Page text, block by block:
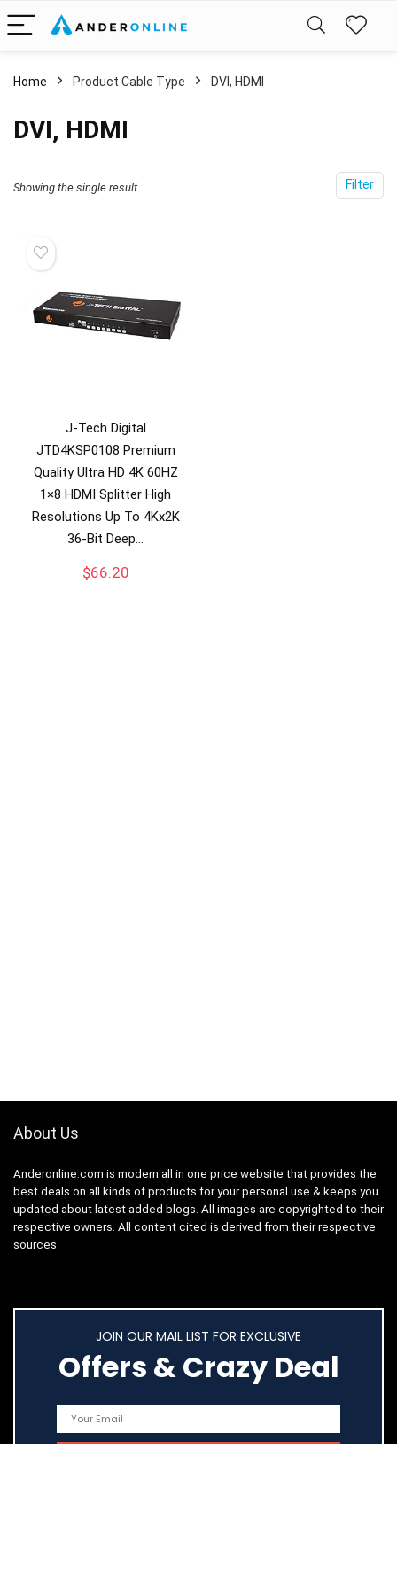
Home Product Cable Type DVI, HDMI
DVI, HDMI
Filter
Showing the single result
J-Tech Digital
JTD4KSP0108 Premium
Quality Ultra HD 4K 60HZ
1×8 HDMI Splitter High
Resolutions Up To 4Kx2K
36-Bit Deep…
$66.20
About Us
Anderonline.com is modern all in one price website that provides the
best deals on all kinds of products for your personal use & keeps you
updated about latest added blogs. All images are copyrighted to their
respective owners. All content cited is derived from their respective
sources.
JOIN OUR MAIL LIST FOR EXCLUSIVE
Offers & Crazy Deal